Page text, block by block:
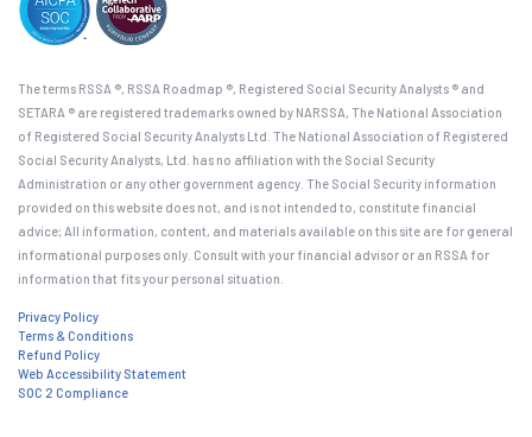
The terms RSSA ®, RSSA Roadmap ®, Registered Social Security Analysts ® and
SETARA ® are registered trademarks owned by NARSSA, The National Association
of Registered Social Security Analysts Ltd. The National Association of Registered
Social Security Analysts, Ltd. has no affiliation with the Social Security
Administration or any other government agency. The Social Security information
provided on this website does not, and is not intended to, constitute financial
advice; All information, content, and materials available on this site are for general
informational purposes only. Consult with your financial advisor or an RSSA for
information that fits your personal situation.
Privacy Policy
Terms & Conditions
Refund Policy
Web Accessibility Statement
SOC 2 Compliance